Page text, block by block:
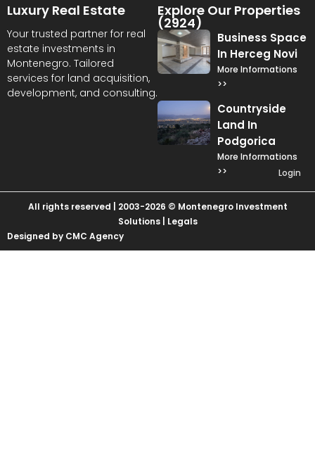
Luxury Real Estate
Your trusted partner for real
estate investments in
Montenegro. Tailored
services for land acquisition,
development, and consulting.
Explore Our Properties
(2924)
Business Space
In Herceg Novi
More Informations
>>
Countryside
Land In
Podgorica
More Informations
>>
Login
All rights reserved | 2003-2026 © Montenegro Investment
Solutions | Legals
Designed by CMC Agency